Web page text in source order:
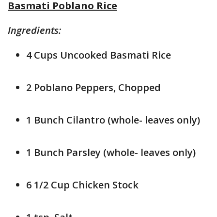
Basmati Poblano Rice
Ingredients:
4 Cups Uncooked Basmati Rice
2 Poblano Peppers, Chopped
1 Bunch Cilantro (whole- leaves only)
1 Bunch Parsley (whole- leaves only)
6 1/2 Cup Chicken Stock